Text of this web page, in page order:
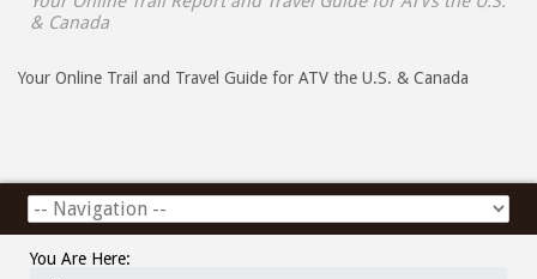
& Canada
Your Online Trail and Travel Guide for ATV the U.S. & Canada
You Are Here: